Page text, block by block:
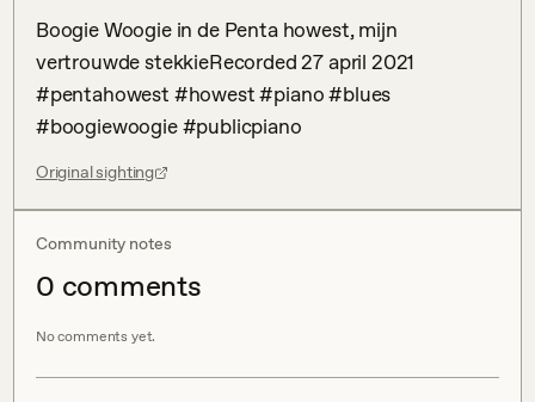
Boogie Woogie in de Penta howest, mijn
vertrouwde stekkieRecorded 27 april 2021
#pentahowest #howest #piano #blues
#boogiewoogie #publicpiano
Original sighting
Community notes
0 comments
No comments yet.